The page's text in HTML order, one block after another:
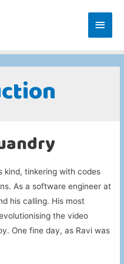
Main
kind, tinkering with codes
As a software engineer at
his calling. His most
the video
One fine day, as Ravi was